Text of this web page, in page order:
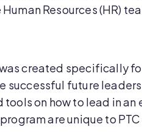
Resources (HR)
created specifically
future
on how to lead in
are unique to